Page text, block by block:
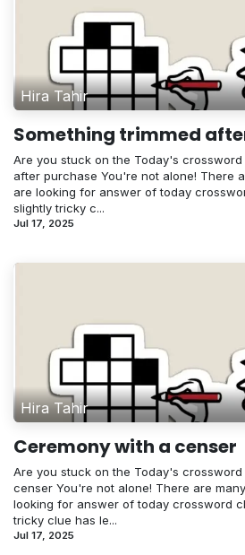
Hira Tahir
Something trimmed
Are you stuck on the Today's crossword
after purchase You're not alone! There
are looking for answer of today
slightly tricky c...
Jul 17, 2025
Hira Tahir
Ceremony with a censer
Are you stuck on the Today's
censer You're not alone! There are
looking for answer of today crossword
tricky clue has le...
Jul 17, 2025